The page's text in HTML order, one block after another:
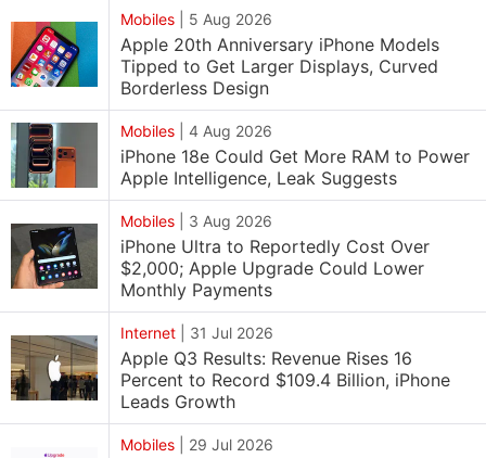
Mobiles 5 Aug 2026
Apple 20th Anniversary iPhone Models
Tipped to Get Larger Displays, Curved
Borderless Design
Mobiles 4 Aug 2026
iPhone 18e Could Get More RAM to Power
Apple Intelligence, Leak Suggests
Mobiles 3 Aug 2026
iPhone Ultra to Reportedly Cost Over
$2,000; Apple Upgrade Could Lower
Monthly Payments
Internet 31 Jul 2026
Apple Q3 Results: Revenue Rises 16
Percent to Record $109.4 Billion, iPhone
Leads Growth
Mobiles 29 Jul 2026